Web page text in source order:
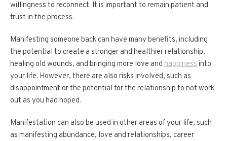
willingness to reconnect. It is important to remain patient and
trust in the process.
Manifesting someone back can have many benefits, including
the potential to create a stronger and healthier relationship,
healing old wounds, and bringing more love and happinessinto
your life. However, there are also risks involved, such as
disappointment or the potential for the relationship to not work
out as you had hoped.
Manifestation can also be used in other areas of your life, such
as manifesting abundance, love and relationships, career